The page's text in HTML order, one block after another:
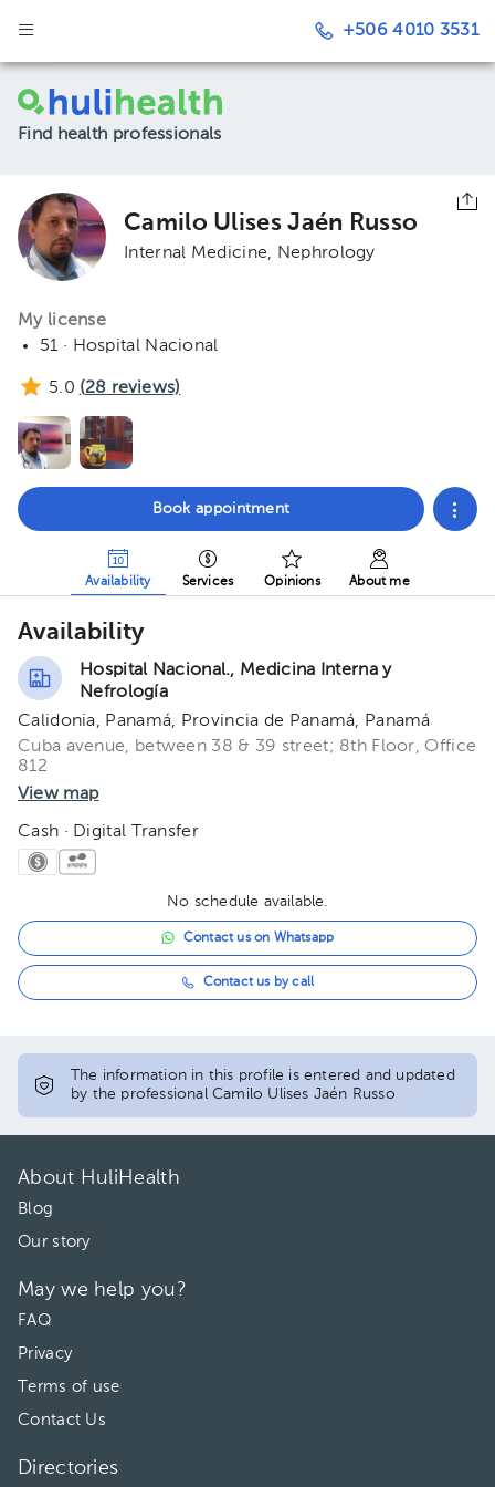
+506 4010 3531
Find health professionals
Camilo Ulises Jaén Russo
Internal Medicine Nephrology
My license
51 · Hospital Nacional
5.0 (28 reviews)
Book appointment
Availability Services Opinions About me
Availability
Hospital Nacional., Medicina Interna y
Nefrología
Calidonia, Panamá, Provincia de Panamá, Panamá
Cuba avenue, between 38 & 39 street; 8th Floor, Office
812
View map
Cash · Digital Transfer
No schedule available.
Contact us on Whatsapp
Contact us by call
The information in this profile is entered and updated
by the professional Camilo Ulises Jaén Russo
About HuliHealth
Blog
Our story
May we help you?
FAQ
Privacy
Terms of use
Contact Us
Directories